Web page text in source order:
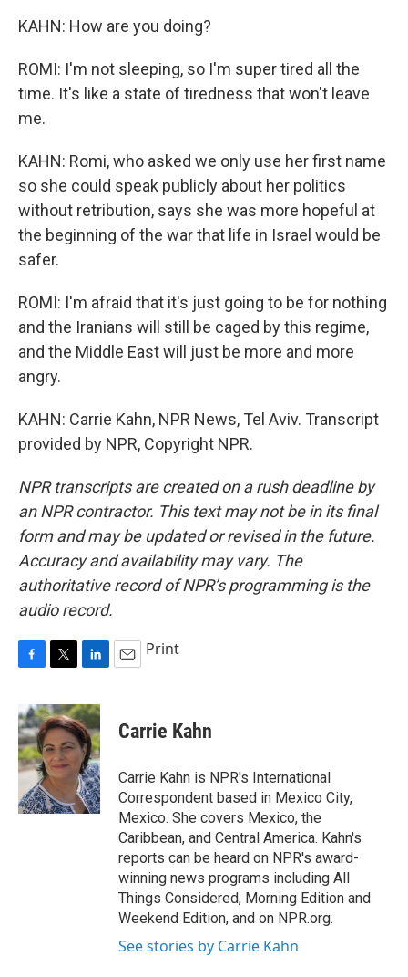
KAHN: How are you doing?
ROMI: I'm not sleeping, so I'm super tired all the
time. It's like a state of tiredness that won't leave
me.
KAHN: Romi, who asked we only use her first name
so she could speak publicly about her politics
without retribution, says she was more hopeful at
the beginning of the war that life in Israel would be
safer.
ROMI: I'm afraid that it's just going to be for nothing
and the Iranians will still be caged by this regime,
and the Middle East will just be more and more
angry.
KAHN: Carrie Kahn, NPR News, Tel Aviv. Transcript
provided by NPR, Copyright NPR.
NPR transcripts are created on a rush deadline by
an NPR contractor. This text may not be in its final
form and may be updated or revised in the future.
Accuracy and availability may vary. The
authoritative record of NPR’s programming is the
audio record.
c
e
b
o
o
k
i
t
t
e
r
n
k
e
d
I
n
Print
Carrie Kahn
Carrie Kahn is NPR's International
Correspondent based in Mexico City,
Mexico. She covers Mexico, the
Caribbean, and Central America. Kahn's
reports can be heard on NPR's award-
winning news programs including All
Things Considered, Morning Edition and
Weekend Edition, and on NPR.org.
See stories by Carrie Kahn